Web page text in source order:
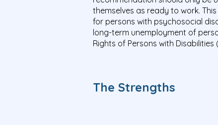
themselves as ready to work.
for persons with psychosocial
long-term unemployment of
Rights of Persons with
The Strengths